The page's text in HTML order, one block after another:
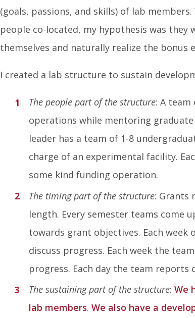
(goals, passions, and skills) of lab
people co-located, my hypothesis was
themselves and naturally realize the bonus
I created a lab structure to sustain
The people part of the structure: A team
operations while mentoring
leader has a team of 1-8
charge of an experimental facility.
some kind funding operation.
The timing part of the structure: Grants
length. Every semester teams come
towards grant objectives. Each
discuss progress. Each week the
progress. Each day the team
The sustaining part of the structure: We
lab members. We also have a